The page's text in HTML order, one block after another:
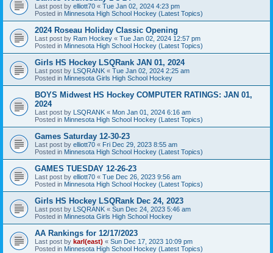
Last post by elliott70 « Tue Jan 02, 2024 4:23 pm
Posted in Minnesota High School Hockey (Latest Topics)
2024 Roseau Holiday Classic Opening
Last post by Ram Hockey « Tue Jan 02, 2024 12:57 pm
Posted in Minnesota High School Hockey (Latest Topics)
Girls HS Hockey LSQRank JAN 01, 2024
Last post by LSQRANK « Tue Jan 02, 2024 2:25 am
Posted in Minnesota Girls High School Hockey
BOYS Midwest HS Hockey COMPUTER RATINGS: JAN 01,
2024
Last post by LSQRANK « Mon Jan 01, 2024 6:16 am
Posted in Minnesota High School Hockey (Latest Topics)
Games Saturday 12-30-23
Last post by elliott70 « Fri Dec 29, 2023 8:55 am
Posted in Minnesota High School Hockey (Latest Topics)
GAMES TUESDAY 12-26-23
Last post by elliott70 « Tue Dec 26, 2023 9:56 am
Posted in Minnesota High School Hockey (Latest Topics)
Girls HS Hockey LSQRank Dec 24, 2023
Last post by LSQRANK « Sun Dec 24, 2023 5:46 am
Posted in Minnesota Girls High School Hockey
AA Rankings for 12/17/2023
Last post by karl(east) « Sun Dec 17, 2023 10:09 pm
Posted in Minnesota High School Hockey (Latest Topics)